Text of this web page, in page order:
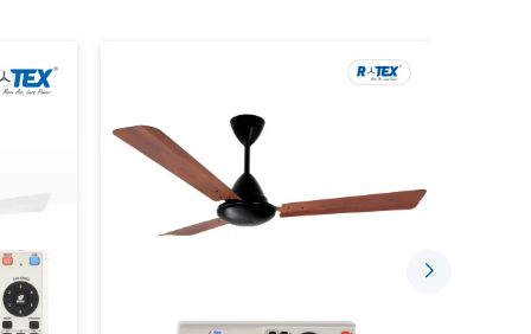
product.
prevent performance or compatibility failure
With New Ceiling Fans
offer efficient airflow and also improve the
They are built in such a way that they would
the room is at a comfortable temperature.